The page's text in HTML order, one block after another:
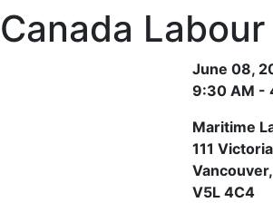
Canada
June 08,
9:30 AM -
Maritime
111
V5L 4C4